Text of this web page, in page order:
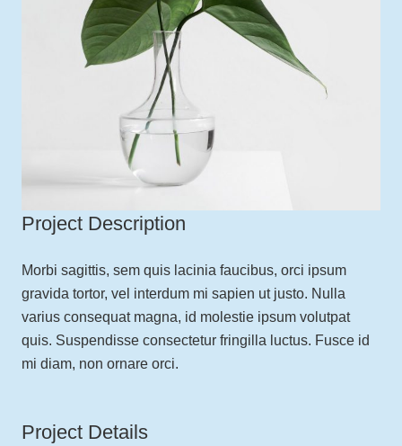
Project Description
Morbi sagittis, sem quis lacinia faucibus, orci ipsum
gravida tortor, vel interdum mi sapien ut justo. Nulla
varius consequat magna, id molestie ipsum volutpat
quis. Suspendisse consectetur fringilla luctus. Fusce id
mi diam, non ornare orci.
Project Details